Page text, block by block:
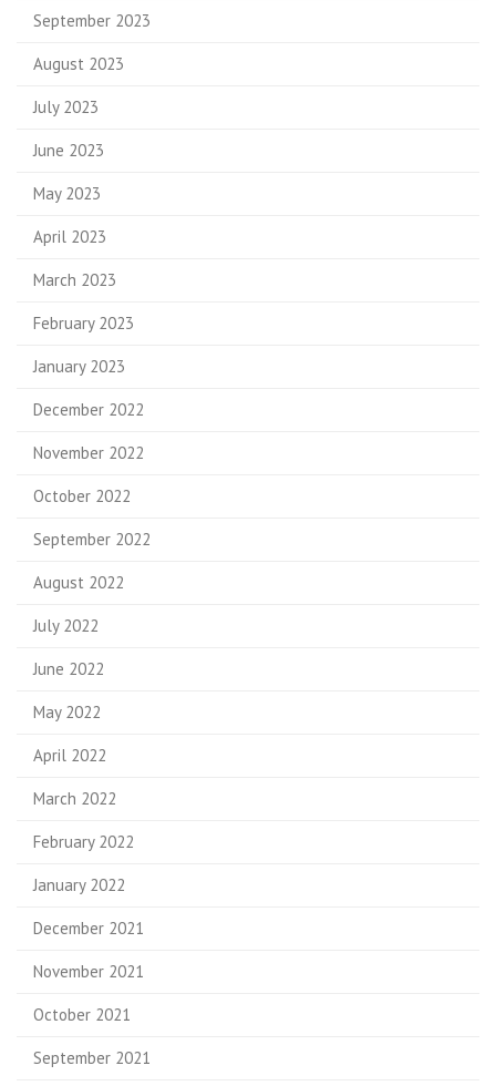
September 2023
August 2023
July 2023
June 2023
May 2023
April 2023
March 2023
February 2023
January 2023
December 2022
November 2022
October 2022
September 2022
August 2022
July 2022
June 2022
May 2022
April 2022
March 2022
February 2022
January 2022
December 2021
November 2021
October 2021
September 2021